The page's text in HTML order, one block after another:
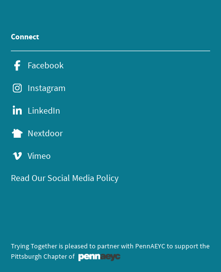
Connect
Facebook
Instagram
LinkedIn
Nextdoor
Vimeo
Read Our Social Media Policy
Trying Together is pleased to partner with PennAEYC to support the
Pittsburgh Chapter of